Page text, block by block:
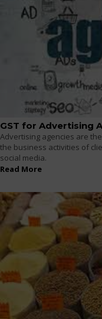
GST for Advertising
Advertising agencies are
the business activities of
social media.
Read More